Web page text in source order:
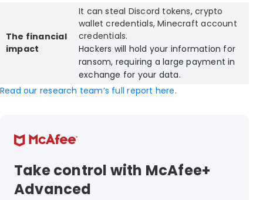
The financial
impact
It can steal Discord tokens, crypto
wallet credentials, Minecraft account
credentials.
Hackers will hold your information for
ransom, requiring a large payment in
exchange for your data.
Read our research team’s full report here.
Take control with McAfee+
Advanced